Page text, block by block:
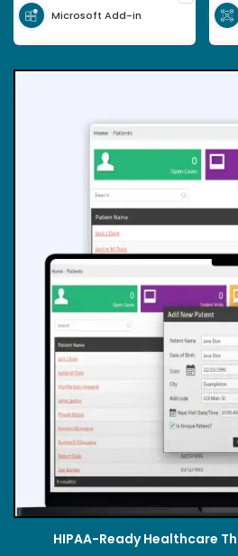
Microsoft Add-in
HIPAA-Ready Healthcare